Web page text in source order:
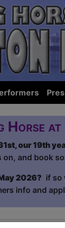
Horse
our 19th
on, and book
2026? if so
info and